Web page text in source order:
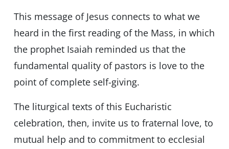
This message of Jesus connects to what we
heard in the first reading of the Mass, in which
the prophet Isaiah reminded us that the
fundamental quality of pastors is love to the
point of complete self-giving.
The liturgical texts of this Eucharistic
celebration, then, invite us to fraternal love, to
mutual help and to commitment to ecclesial